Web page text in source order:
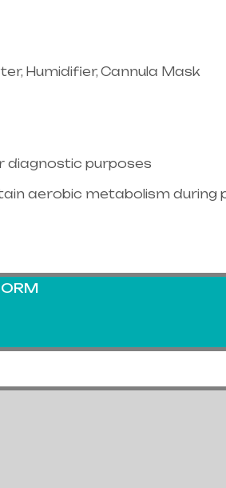
Humidifier, Cannula Mask
diagnostic purposes
aerobic metabolism